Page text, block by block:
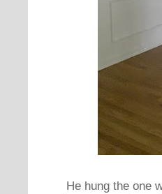
He hung the one